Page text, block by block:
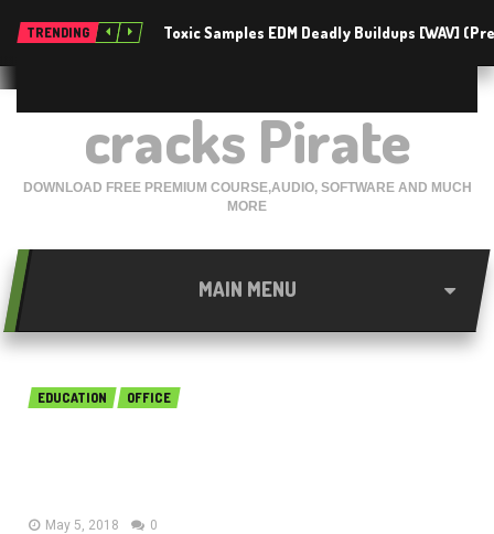
TRENDING Toxic Samples EDM Deadly Buildups [WAV]
cracks Pirate
DOWNLOAD FREE PREMIUM COURSE,AUDIO, SOFTWARE AND MUCH
MORE
MAIN MENU
EDUCATION OFFICE
May 5, 2018 0